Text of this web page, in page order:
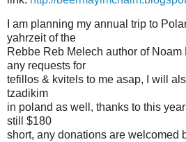
I am planning my annual trip to
yahrzeit of the
Rebbe Reb Melech author of
any requests for
tefillos & kvitels to me asap, I will
tzadikim
in poland as well, thanks to this
still $180
short, any donations are welcomed